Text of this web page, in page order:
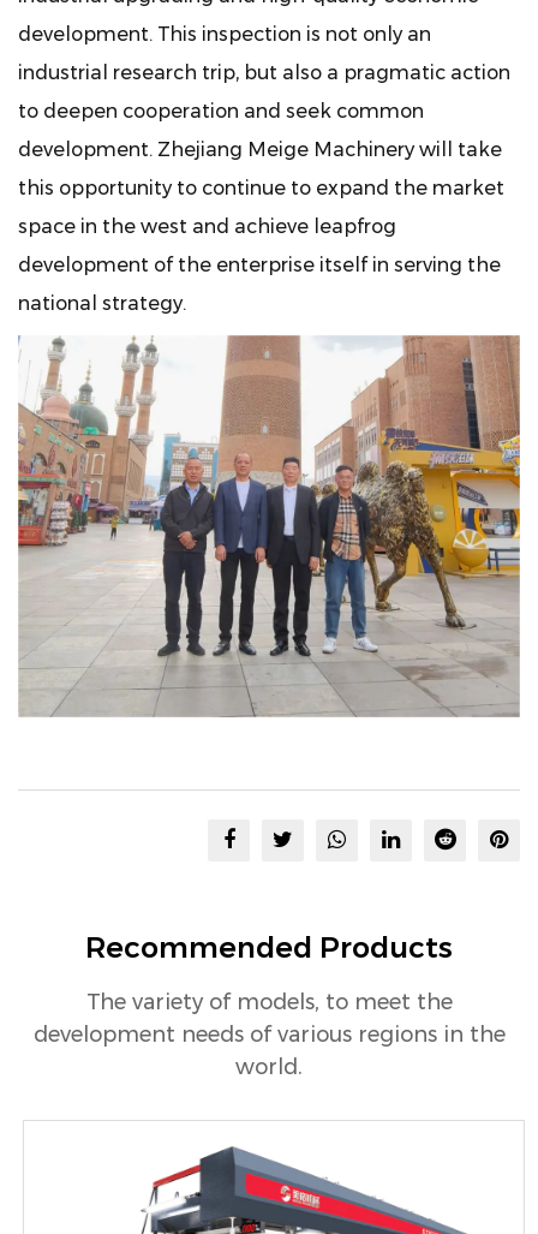
development. This inspection is not only an
industrial research trip, but also a pragmatic action
to deepen cooperation and seek common
development. Zhejiang Meige Machinery will take
this opportunity to continue to expand the market
space in the west and achieve leapfrog
development of the enterprise itself in serving the
national strategy.
Recommended Products
The variety of models, to meet the
development needs of various regions in the
world.